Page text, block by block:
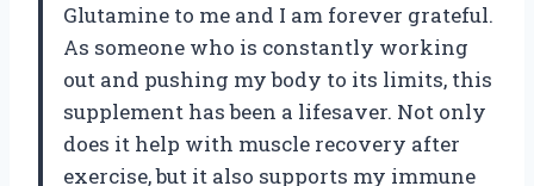
Glutamine to me and I am forever grateful.
As someone who is constantly working
out and pushing my body to its limits, this
supplement has been a lifesaver. Not only
does it help with muscle recovery after
exercise, but it also supports my immune